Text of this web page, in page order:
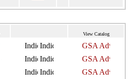
View Catalog